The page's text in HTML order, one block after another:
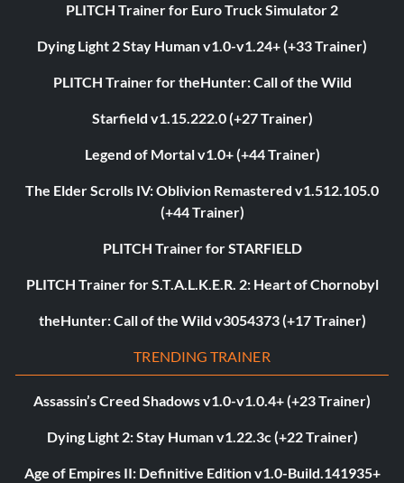
PLITCH Trainer for Euro Truck Simulator 2
Dying Light 2 Stay Human v1.0-v1.24+ (+33 Trainer)
PLITCH Trainer for theHunter: Call of the Wild
Starfield v1.15.222.0 (+27 Trainer)
Legend of Mortal v1.0+ (+44 Trainer)
The Elder Scrolls IV: Oblivion Remastered v1.512.105.0
(+44 Trainer)
PLITCH Trainer for STARFIELD
PLITCH Trainer for S.T.A.L.K.E.R. 2: Heart of Chornobyl
theHunter: Call of the Wild v3054373 (+17 Trainer)
TRENDING TRAINER
Assassin’s Creed Shadows v1.0-v1.0.4+ (+23 Trainer)
Dying Light 2: Stay Human v1.22.3c (+22 Trainer)
Age of Empires II: Definitive Edition v1.0-Build.141935+